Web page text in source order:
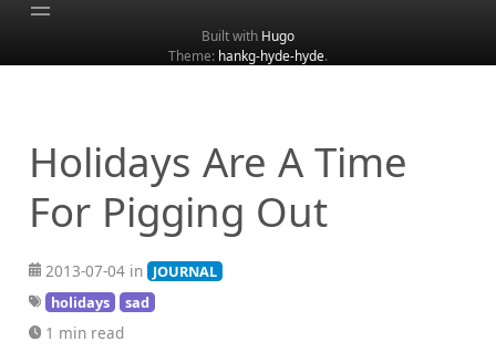
Archive
Categories
Tags
Built with Hugo
Theme: hankg-hyde-hyde.
Holidays Are A Time
For Pigging Out
2013-07-04 in JOURNAL
holidays
sad
1 min read